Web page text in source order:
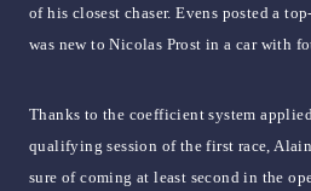
of his closest chaser. Evens posted a
was new to Nicolas Prost in a car with
Thanks to the coefficient system
qualifying session of the first race,
sure of coming at least second in the